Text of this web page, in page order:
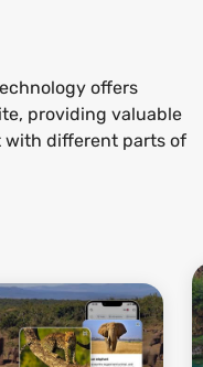
offers
providing valuable
with different parts of